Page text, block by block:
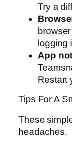
Try a
logging
App
Restart
Tips For A
These
headaches.